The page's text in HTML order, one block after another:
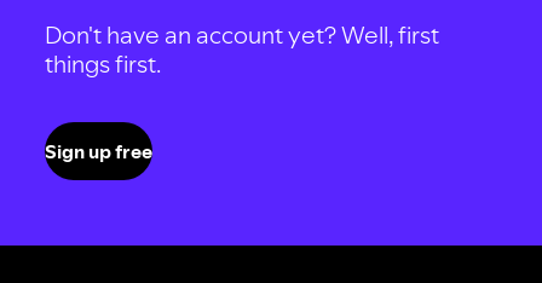
Don't have an account yet? Well, first
things first.
Sign up free